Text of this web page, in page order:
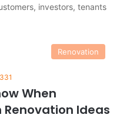
investors, tenants
Renovation
When
Ideas